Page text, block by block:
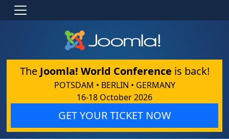
The Joomla! World Conference is back!
POTSDAM • BERLIN • GERMANY
16-18 October 2026
GET YOUR TICKET NOW